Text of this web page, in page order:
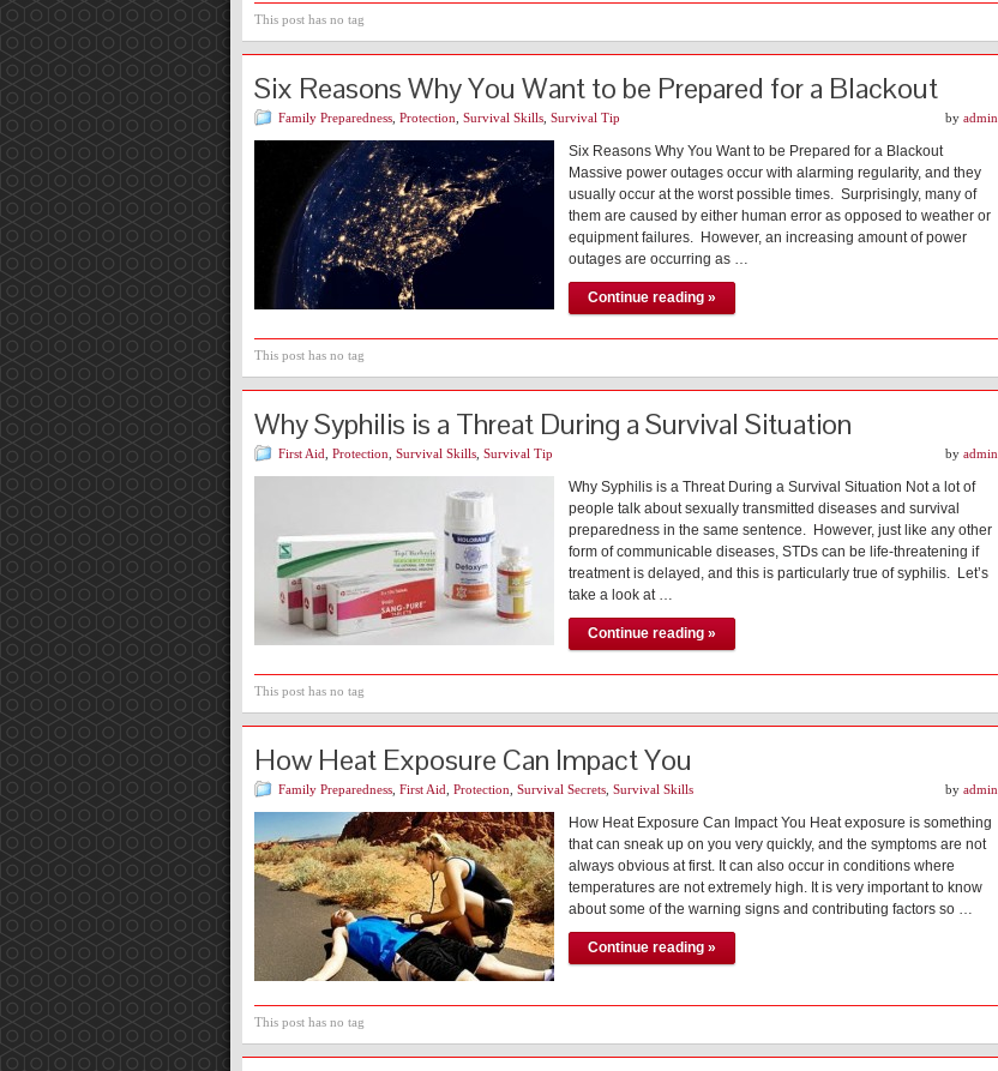
This post has no tag
Six Reasons Why You Want to be Prepared for a Blackout
Family Preparedness Protection Survival Skills Survival Tip by admin
Six Reasons Why You Want to be Prepared for a Blackout
Massive power outages occur with alarming regularity, and they
usually occur at the worst possible times. Surprisingly, many of
them are caused by either human error as opposed to weather or
equipment failures. However, an increasing amount of power
outages are occurring as …
Continue reading »
This post has no tag
Why Syphilis is a Threat During a Survival Situation
First Aid Protection Survival Skills Survival Tip by admin
Why Syphilis is a Threat During a Survival Situation Not a lot of
people talk about sexually transmitted diseases and survival
preparedness in the same sentence. However, just like any other
form of communicable diseases, STDs can be life-threatening if
treatment is delayed, and this is particularly true of syphilis. Let’s
take a look at …
Continue reading »
This post has no tag
How Heat Exposure Can Impact You
Family Preparedness First Aid Protection Survival Secrets Survival Skills by admin
How Heat Exposure Can Impact You Heat exposure is something
that can sneak up on you very quickly, and the symptoms are not
always obvious at first. It can also occur in conditions where
temperatures are not extremely high. It is very important to know
about some of the warning signs and contributing factors so …
Continue reading »
This post has no tag